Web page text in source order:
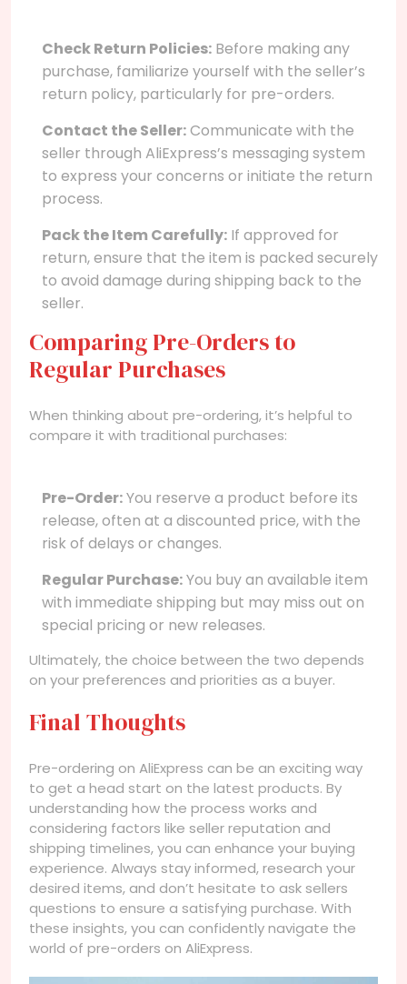
Check Return Policies: Before making any
purchase, familiarize yourself with the seller’s
return policy, particularly for pre-orders.
Contact the Seller:Communicate with the
seller through AliExpress’s messaging system
to express your concerns or initiate the return
process.
Pack the Item Carefully: If approved for
return, ensure that the item is packed securely
to avoid damage during shipping back to the
seller.
Comparing Pre-Orders to
Regular Purchases
When thinking about pre-ordering, it’s helpful to
compare it with traditional purchases:
Pre-Order:You reserve a product before its
release, often at a discounted price, with the
risk of delays or changes.
Regular Purchase:You buy an available item
with immediate shipping but may miss out on
special pricing or new releases.
Ultimately, the choice between the two depends
on your preferences and priorities as a buyer.
Final Thoughts
Pre-ordering on AliExpress can be an exciting way
to get a head start on the latest products. By
understanding how the process works and
considering factors like seller reputation and
shipping timelines, you can enhance your buying
experience. Always stay informed, research your
desired items, and don’t hesitate to ask sellers
questions to ensure a satisfying purchase. With
these insights, you can confidently navigate the
world of pre-orders on AliExpress.